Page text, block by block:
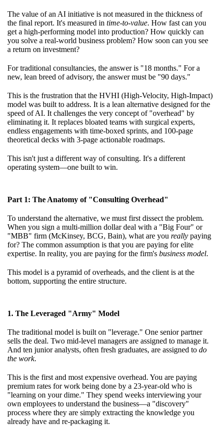
The value of an AI initiative is not measured in the thickness of
the final report. It's measured in time-to-value. How fast can you
get a high-performing model into production? How quickly can
you solve a real-world business problem? How soon can you see
a return on investment?
For traditional consultancies, the answer is "18 months." For a
new, lean breed of advisory, the answer must be "90 days."
This is the frustration that the HVHI (High-Velocity, High-Impact)
model was built to address. It is a lean alternative designed for the
speed of AI. It challenges the very concept of "overhead" by
eliminating it. It replaces bloated teams with surgical experts,
endless engagements with time-boxed sprints, and 100-page
theoretical decks with 3-page actionable roadmaps.
This isn't just a different way of consulting. It's a different
operating system—one built to win.
Part 1: The Anatomy of "Consulting Overhead"
To understand the alternative, we must first dissect the problem.
When you sign a multi-million dollar deal with a "Big Four" or
"MBB" firm (McKinsey, BCG, Bain), what are you really paying
for? The common assumption is that you are paying for elite
expertise. In reality, you are paying for the firm's business model.
This model is a pyramid of overheads, and the client is at the
bottom, supporting the entire structure.
1. The Leveraged "Army" Model
The traditional model is built on "leverage." One senior partner
sells the deal. Two mid-level managers are assigned to manage it.
And ten junior analysts, often fresh graduates, are assigned to do
the work.
This is the first and most expensive overhead. You are paying
premium rates for work being done by a 23-year-old who is
"learning on your dime." They spend weeks interviewing your
own employees to understand the business—a "discovery"
process where they are simply extracting the knowledge you
already have and re-packaging it.